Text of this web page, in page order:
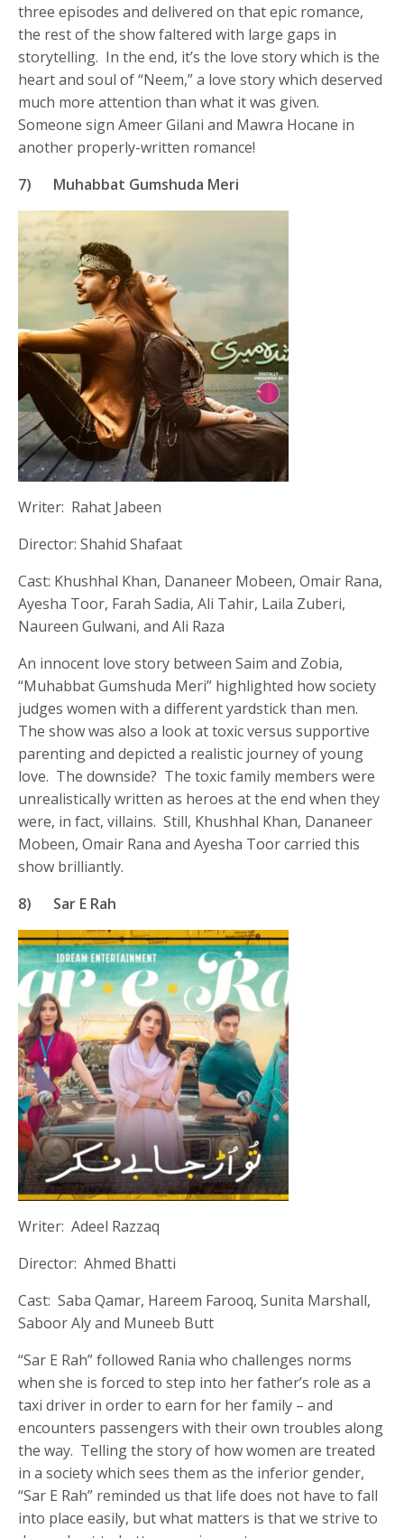
three episodes and delivered on that epic romance,
the rest of the show faltered with large gaps in
storytelling. In the end, it’s the love story which is the
heart and soul of “Neem,” a love story which deserved
much more attention than what it was given.
Someone sign Ameer Gilani and Mawra Hocane in
another properly-written romance!
7) Muhabbat Gumshuda Meri
Writer: Rahat Jabeen
Director: Shahid Shafaat
Cast: Khushhal Khan, Dananeer Mobeen, Omair Rana,
Ayesha Toor, Farah Sadia, Ali Tahir, Laila Zuberi,
Naureen Gulwani, and Ali Raza
An innocent love story between Saim and Zobia,
“Muhabbat Gumshuda Meri” highlighted how society
judges women with a different yardstick than men.
The show was also a look at toxic versus supportive
parenting and depicted a realistic journey of young
love. The downside? The toxic family members were
unrealistically written as heroes at the end when they
were, in fact, villains. Still, Khushhal Khan, Dananeer
Mobeen, Omair Rana and Ayesha Toor carried this
show brilliantly.
8) Sar E Rah
Writer: Adeel Razzaq
Director: Ahmed Bhatti
Cast: Saba Qamar, Hareem Farooq, Sunita Marshall,
Saboor Aly and Muneeb Butt
“Sar E Rah” followed Rania who challenges norms
when she is forced to step into her father’s role as a
taxi driver in order to earn for her family – and
encounters passengers with their own troubles along
the way. Telling the story of how women are treated
in a society which sees them as the inferior gender,
“Sar E Rah” reminded us that life does not have to fall
into place easily, but what matters is that we strive to